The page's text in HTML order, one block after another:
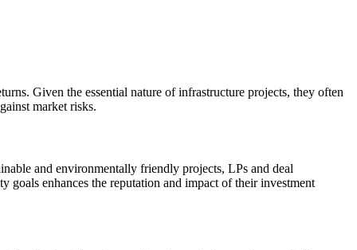
Given the essential nature of infrastructure projects, they often
market risks.
and environmentally friendly projects, LPs and deal
enhances the reputation and impact of their investment